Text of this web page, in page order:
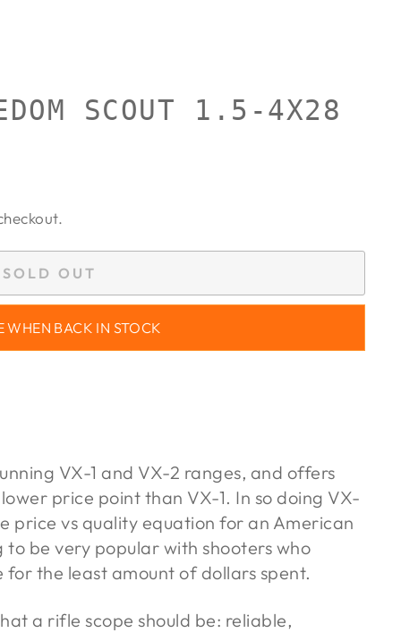
SCOUT 1.5-4X28
SOLD OUT
WHEN BACK IN STOCK
VX-1 and VX-2 ranges, and offers
price point than VX-1. In so doing VX-
price vs quality equation for an American
be very popular with shooters who
the least amount of dollars spent.
a rifle scope should be: reliable,